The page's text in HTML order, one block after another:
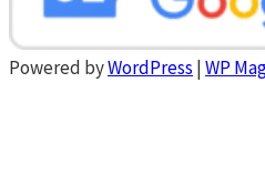
Powered byWordPress |WP